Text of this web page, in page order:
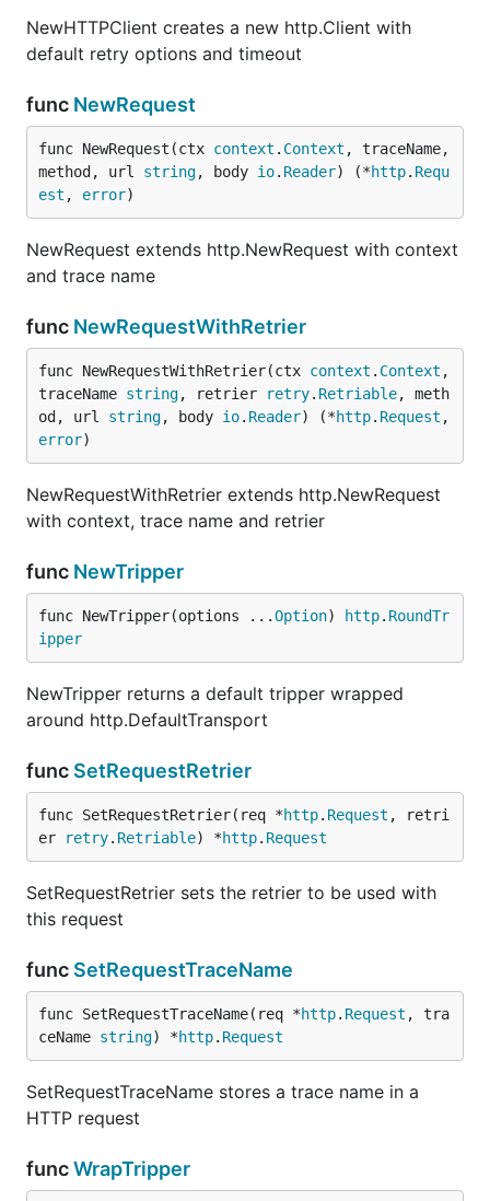
NewHTTPClient creates a new http.Client with
default retry options and timeout
funcNewRequest
NewRequest extends http.NewRequest with context
and trace name
funcNewRequestWithRetrier
NewRequestWithRetrier extends http.NewRequest
with context, trace name and retrier
around http.DefaultTransport
func SetRequestRetrier
SetRequestRetrier sets the retrier to be used with
this request
funcSetRequestTraceName
SetRequestTraceName stores a trace name in a
HTTP request
funcWrapTripper
NewHTTPClient creates a new http.Client with
default retry options and timeout
func NewRequest
func NewRequest(ctx context . Context , traceName,
method, url string, body io. Reader) (*http. Requ
est , error)
NewRequest extends http.NewRequest with context
and trace name
func NewRequestWithRetrier
func NewRequestWithRetrier(ctx context . Context ,
traceName string, retrier retry. Retriable, meth
od, url string, body io. Reader) (*http. Request
error)
NewRequestWithRetrier extends http.NewRequest
with context, trace name and retrier
func NewTripper
func NewTripper(options ...Option) http. RoundTr
ipper
NewTripper returns a default tripper wrapped
around http.DefaultTransport
func SetRequestRetrier
func SetRequestRetrier(req *http. Request , retri
er
retry. Retriable) *http. Request
SetRequestRetrier sets the retrier to be used with
this request
func SetRequestTraceName
func SetRequestTraceName(req *http. Request , tra
ceName string) *http. Request
SetRequestTraceName stores a trace name in a
HTTP request
funcWrapTripper